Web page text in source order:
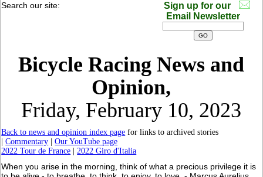
Search our site:
Sign up for our
Email Newsletter
Bicycle Racing News and
Opinion,
Friday, February 10, 2023
Back to news and opinion index page for links to archived stories
|Commentary |Our YouTube page
2022 Tour de France |2022 Giro d'Italia
When you arise in the morning, think of what a precious privilege it is